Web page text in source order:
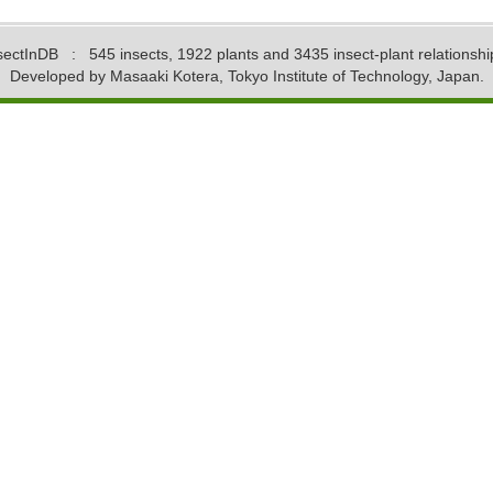
: 545 insects, 1922 plants and 3435 insect-plant
Developed by Masaaki Kotera, Tokyo Institute of Technology, Japan.